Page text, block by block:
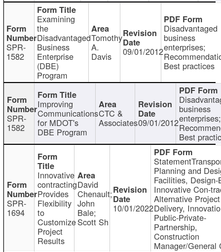
SPR-
1582
Examining
the
Disadvantaged
Business
Enterprise
(DBE)
Program
Tomothy
A.
Davis 09/01/2012
Disadvantaged
business
enterprises;
Best practices
SPR-
1582
Improving
Communications
for MDOT's
DBE Program
CTC &
Associates09/01/2012
business
enterprises;
Best
SPR-
1694
Innovative
contracting
Provides
Flexibility
to
Customize
Project
Results
David
Chenault;
John
Bale;
Scott Sh
10/01/2022
Planning and
Facilities, Design-
Innovative Con-
Alternative Project
Delivery,
Public-Private-
Partnership,
Construction
Manager/General